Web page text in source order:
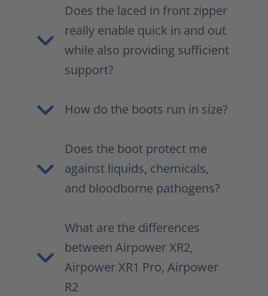
Does the laced in front zipper
really enable quick in and out
while also providing sufficient
support?
How do the boots run in size?
Does the boot protect me
against liquids, chemicals,
and bloodborne pathogens?
What are the differences
between Airpower XR2,
Airpower XR1 Pro, Airpower
R2